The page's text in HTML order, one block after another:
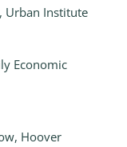
Urban Institute
Economic
Hoover